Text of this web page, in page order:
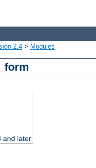
2.4 > Modules
and later